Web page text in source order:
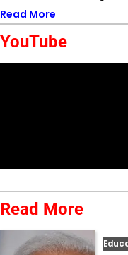
Read More
YouTube
Read More